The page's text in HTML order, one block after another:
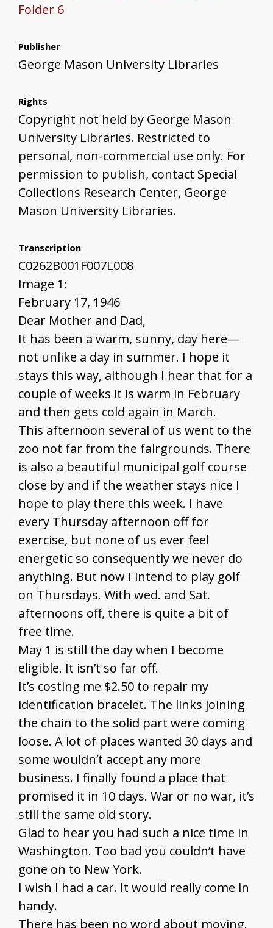
Folder 6
Publisher
George Mason University Libraries
Rights
Copyright not held by George Mason
University Libraries. Restricted to
personal, non-commercial use only. For
permission to publish, contact Special
Collections Research Center, George
Mason University Libraries.
Transcription
C0262B001F007L008
Image 1:
February 17, 1946
Dear Mother and Dad,
It has been a warm, sunny, day here—
not unlike a day in summer. I hope it
stays this way, although I hear that for a
couple of weeks it is warm in February
and then gets cold again in March.
This afternoon several of us went to the
zoo not far from the fairgrounds. There
is also a beautiful municipal golf course
close by and if the weather stays nice I
hope to play there this week. I have
every Thursday afternoon off for
exercise, but none of us ever feel
energetic so consequently we never do
anything. But now I intend to play golf
on Thursdays. With wed. and Sat.
afternoons off, there is quite a bit of
free time.
May 1 is still the day when I become
eligible. It isn’t so far off.
It’s costing me $2.50 to repair my
identification bracelet. The links joining
the chain to the solid part were coming
loose. A lot of places wanted 30 days and
some wouldn’t accept any more
business. I finally found a place that
promised it in 10 days. War or no war, it’s
still the same old story.
Glad to hear you had such a nice time in
Washington. Too bad you couldn’t have
gone on to New York.
I wish I had a car. It would really come in
handy.
There has been no word about moving.